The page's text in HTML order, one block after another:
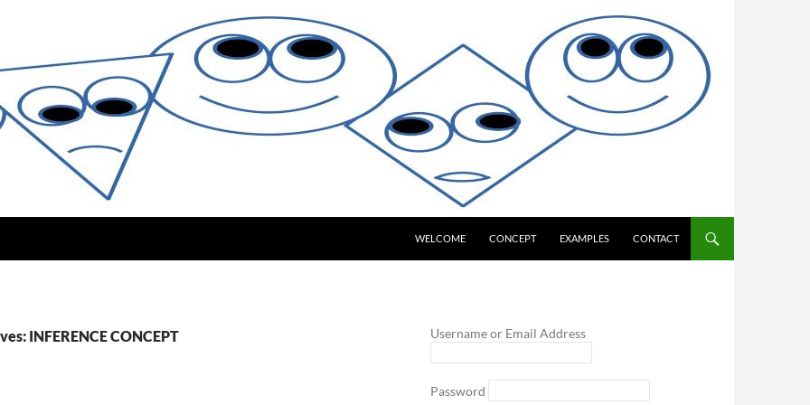
WELCOME CONCEPT EXAMPLES CONTACT
INFERENCE CONCEPT Username or Email Address
Password